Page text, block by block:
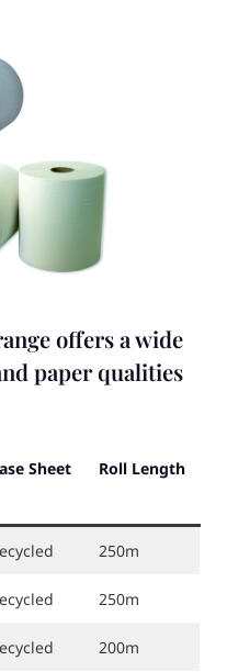
offers a wide
paper qualities
Sheet Roll Length
250m
250m
200m